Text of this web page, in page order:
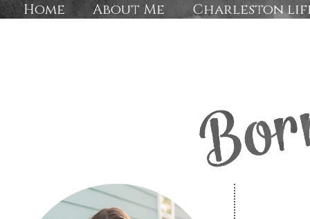
Home About Me Charleston